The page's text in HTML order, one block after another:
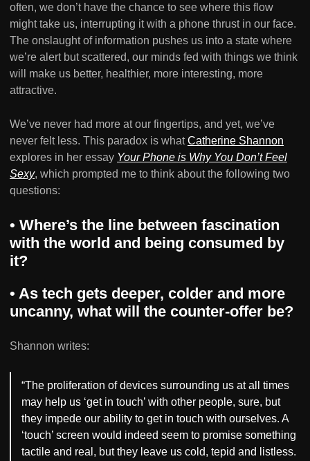
often, we don’t have the chance to see where this flow
might take us, interrupting it with a phone thrust in our face.
The onslaught of information pushes us into a state where
we’re alert but scattered, our minds fed with things we think
will make us better, healthier, more interesting, more
attractive.
We’ve never had more at our fingertips, and yet, we’ve
never felt less. This paradox is whatCatherine Shannon
explores in her essay Your Phone is Why You Don’t Feel
Sexy, which prompted me to think about the following two
questions:
• Where’s the line between fascination
with the world and being consumed by
it?
• As tech gets deeper, colder and more
uncanny, what will the counter-offer be?
Shannon writes:
“The proliferation of devices surrounding us at all times
may help us ‘get in touch’ with other people, sure, but
they impede our ability to get in touch with ourselves. A
‘touch’ screen would indeed seem to promise something
tactile and real, but they leave us cold, tepid and listless.